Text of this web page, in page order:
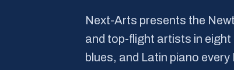
Next-Arts presents the
and top-flight artists in
blues, and Latin piano